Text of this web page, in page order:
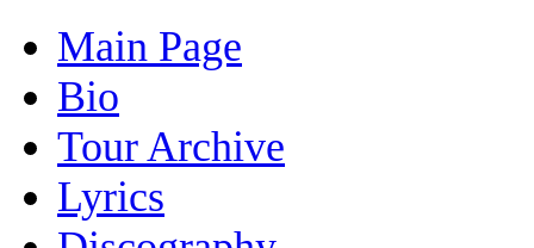
Main Page
Bio
Tour Archive
Lyrics